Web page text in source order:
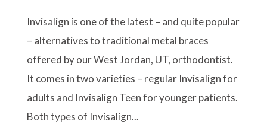
Invisalign is one of the latest – and quite popular
– alternatives to traditional metal braces
offered by our West Jordan, UT, orthodontist.
It comes in two varieties – regular Invisalign for
adults and Invisalign Teen for younger patients.
Both types of Invisalign...